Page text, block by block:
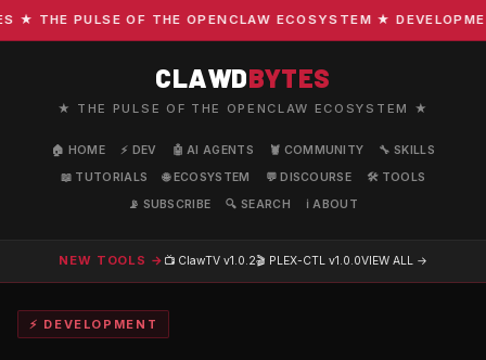
THE PULSE OF THE OPENCLAW ECOSYSTEM ★
CLAWDBYTES
★ THE PULSE OF THE OPENCLAW ECOSYSTEM ★
🏠 HOME ⚡ DEV 🤖 AI AGENTS 🦞 COMMUNITY
🔧 SKILLS
📖 TUTORIALS
🌐 ECOSYSTEM 💬 DISCOURSE
🛠️ TOOLS
📡 SUBSCRIBE
🔍 SEARCH ℹ️ ABOUT
NEW TOOLS → 📺 ClawTV v1.0.2🎬 PLEX-CTL v1.0.0VIEW ALL →
⚡ DEVELOPMENT